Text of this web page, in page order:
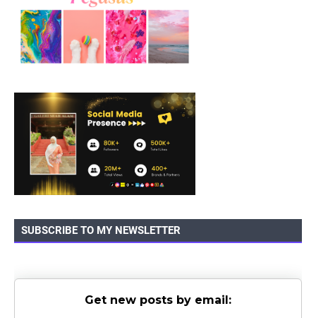
SUBSCRIBE TO MY NEWSLETTER
Get new posts by email: